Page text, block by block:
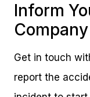
Inform
Company
Get in touch
report the